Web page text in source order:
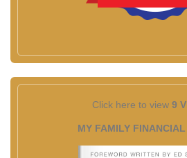
Click here to view 9
MY FAMILY